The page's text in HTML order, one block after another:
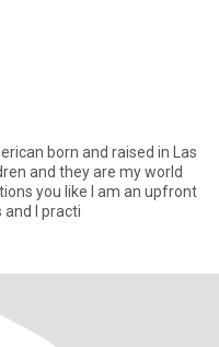
born and raised in Las
you like I am an upfront
I practi